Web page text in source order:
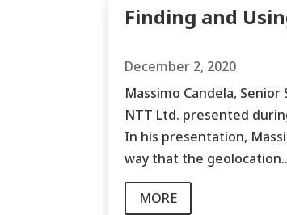
Finding and
December 2, 2020
Massimo Candela,
NTT Ltd. presented
In his presentation,
way that the
MORE